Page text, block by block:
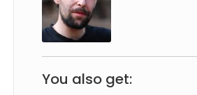
You also get: